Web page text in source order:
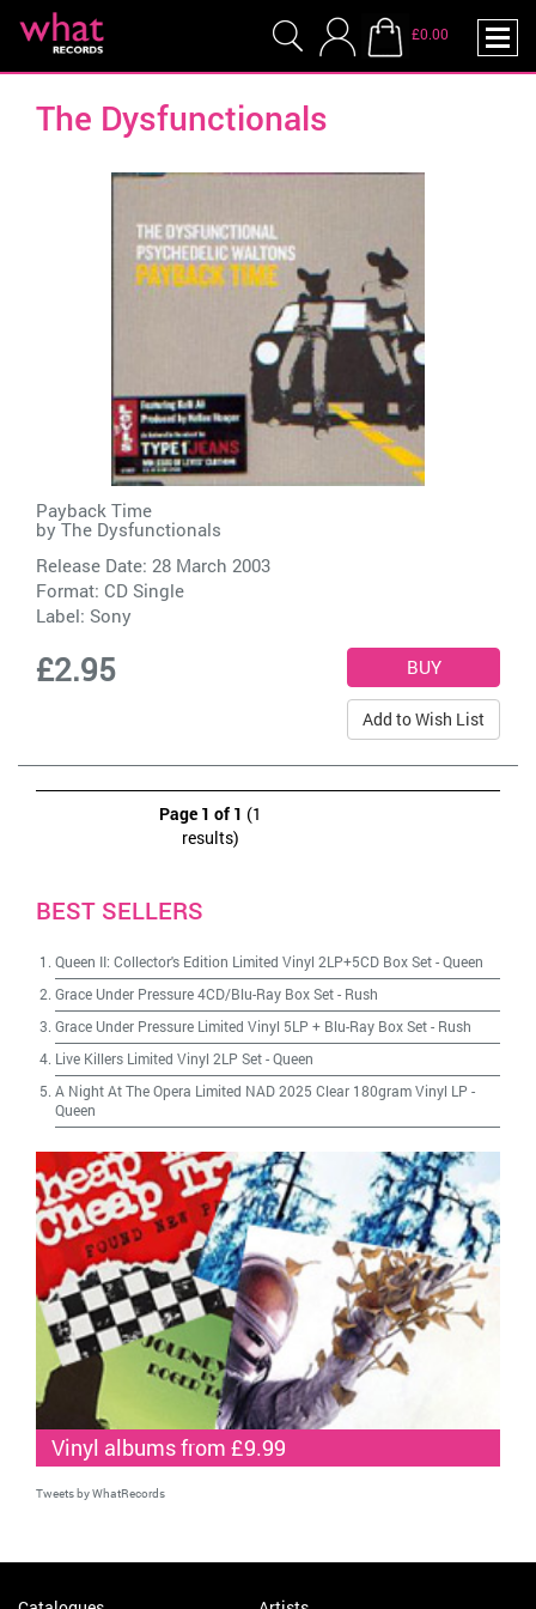
£0.00
The Dysfunctionals
Payback Time
by The Dysfunctionals
Release Date: 28 March 2003
Format: CD Single
Label: Sony
£2.95
Add to Wish List
Page 1 of 1 (1
results)
BEST SELLERS
Queen II: Collector's Edition Limited Vinyl 2LP+5CD Box Set-Queen
Grace Under Pressure 4CD/Blu-Ray Box Set- Rush
Grace Under Pressure Limited Vinyl 5LP + Blu-Ray Box Set- Rush
Live Killers Limited Vinyl 2LP Set-Queen
A Night At The Opera Limited NAD 2025 Clear 180gram Vinyl LP -
Queen
Vinyl albums from £9.99
Tweets by WhatRecords